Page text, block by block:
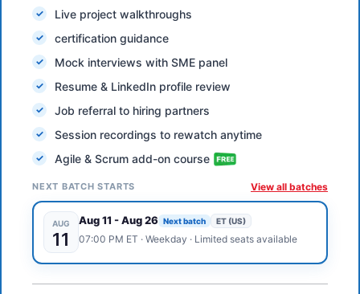
Live project walkthroughs
certification guidance
Mock interviews with SME panel
Resume & LinkedIn profile review
Job referral to hiring partners
Session recordings to rewatch anytime
Agile & Scrum add-on course
NEXT BATCH STARTS View all batches
AUG
11
Aug 11 -Aug 26 Next batch ET (US)
07:00 PM ET · Weekday · Limited seats available